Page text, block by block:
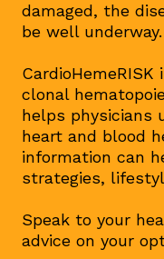
damaged, the
be well underway.
clonal
helps physicians
heart and blood
information can
strategies,
Speak to your
advice on your